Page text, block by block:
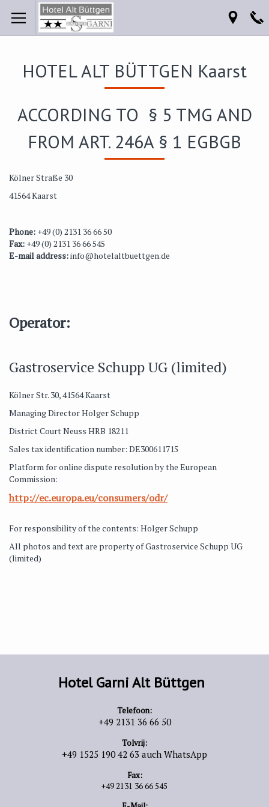
HOTEL ALT BÜTTGEN Kaarst
ACCORDING TO § 5 TMG AND
FROM ART. 246A § 1 EGBGB
Kölner Straße 30
41564 Kaarst
Phone: +49 (0) 2131 36 66 50
Fax: +49 (0) 2131 36 66 545
E-mail address:info@hotelaltbuettgen.de
Operator:
Gastroservice Schupp UG (limited)
Kölner Str. 30, 41564 Kaarst
Managing Director Holger Schupp
District Court Neuss HRB 18211
Sales tax identification number: DE300611715
Platform for online dispute resolution by the European
Commission:
http://ec.europa.eu/consumers/odr/
For responsibility of the contents: Holger Schupp
All photos and text are property of Gastroservice Schupp UG
(limited)
Hotel Garni Alt Büttgen
Telefoon:
+49 2131 36 66 50
Tolvrij:
+49 1525 190 42 63 auch WhatsApp
Fax:
+49 2131 36 66 545